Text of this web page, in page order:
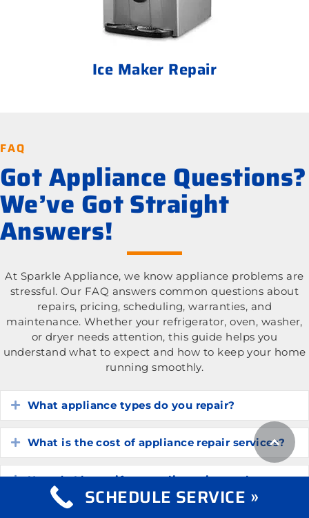
Ice Maker Repair
FAQ
Got Appliance Questions?
We’ve Got Straight
Answers!
At Sparkle Appliance, we know appliance problems are
stressful. Our FAQ answers common questions about
repairs, pricing, scheduling, warranties, and
maintenance. Whether your refrigerator, oven, washer,
or dryer needs attention, this guide helps you
understand what to expect and how to keep your home
running smoothly.
Expand
What appliance types do you repair?
Expand
What is the cost of appliance repair services?
Expand
How do I know if my appliance is worth
repairing?SCHEDULE SERVICE »